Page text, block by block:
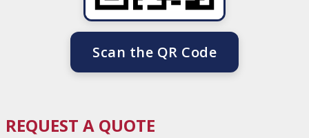
Scan the QR Code
REQUEST A QUOTE